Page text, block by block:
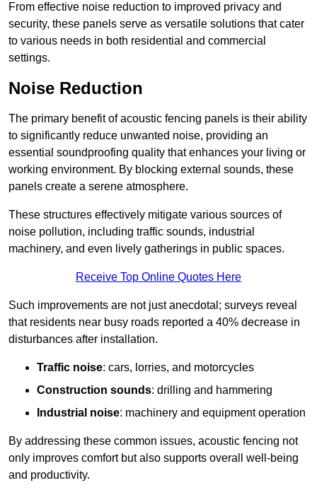
From effective noise reduction to improved privacy and
security, these panels serve as versatile solutions that cater
to various needs in both residential and commercial
settings.
Noise Reduction
The primary benefit of acoustic fencing panels is their ability
to significantly reduce unwanted noise, providing an
essential soundproofing quality that enhances your living or
working environment. By blocking external sounds, these
panels create a serene atmosphere.
These structures effectively mitigate various sources of
noise pollution, including traffic sounds, industrial
machinery, and even lively gatherings in public spaces.
Receive Top Online Quotes Here
Such improvements are not just anecdotal; surveys reveal
that residents near busy roads reported a 40% decrease in
disturbances after installation.
Traffic noise: cars, lorries, and motorcycles
Construction sounds: drilling and hammering
Industrial noise: machinery and equipment operation
By addressing these common issues, acoustic fencing not
only improves comfort but also supports overall well-being
and productivity.